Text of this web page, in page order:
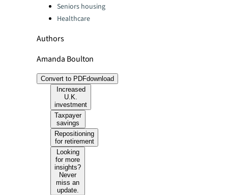
Seniors housing
Healthcare
Authors
Amanda Boulton
Convert to PDFdownload
Increased
U.K.
investment
Taxpayer
savings
Repositioning
for retirement
Looking
for more
insights?
Never
miss an
update.